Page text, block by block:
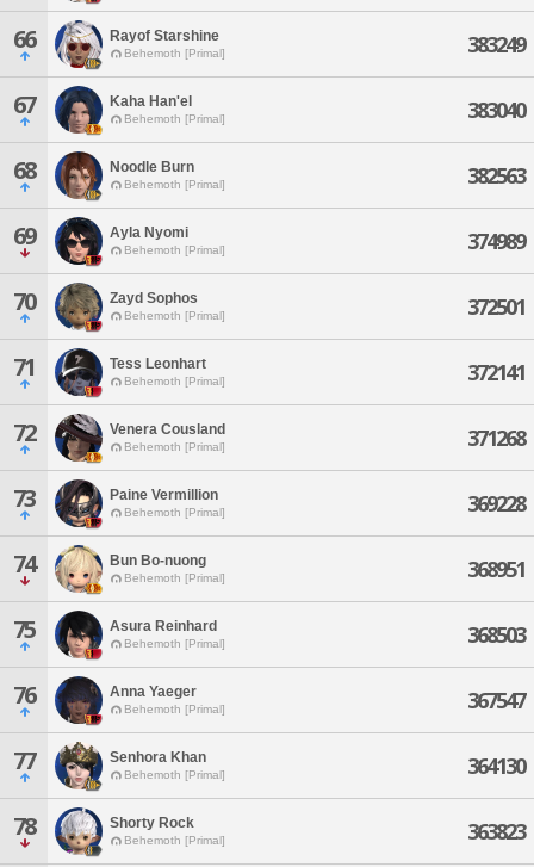
66 Rayof Starshine
Behemoth [Primal] 383249
67 Kaha Han'el
Behemoth [Primal] 383040
68 Noodle Burn
Behemoth [Primal] 382563
69 Ayla Nyomi
Behemoth [Primal] 374989
70 Zayd Sophos
Behemoth [Primal] 372501
71 Tess Leonhart
Behemoth [Primal] 372141
72 Venera Cousland
Behemoth [Primal] 371268
73 Paine Vermillion
Behemoth [Primal] 369228
74 Bun Bo-nuong
Behemoth [Primal] 368951
75 Asura Reinhard
Behemoth [Primal] 368503
76 Anna Yaeger
Behemoth [Primal] 367547
77 Senhora Khan
Behemoth [Primal] 364130
78 Shorty Rock
Behemoth [Primal] 363823